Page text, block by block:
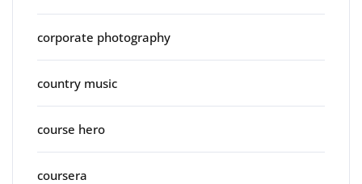
corporate photography
country music
course hero
coursera